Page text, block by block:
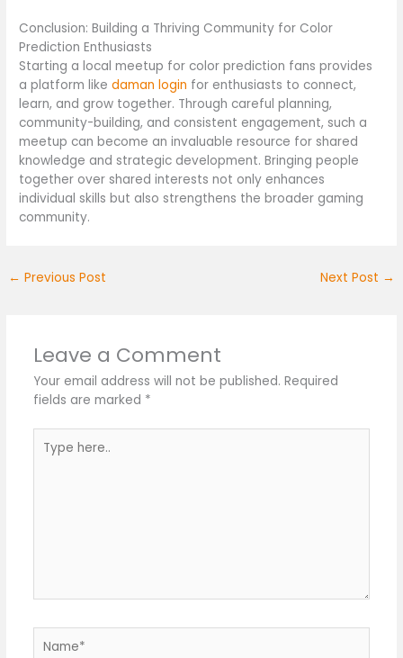
Conclusion: Building a Thriving Community for Color
Prediction Enthusiasts
Starting a local meetup for color prediction fans provides
a platform likedaman login for enthusiasts to connect,
learn, and grow together. Through careful planning,
community-building, and consistent engagement, such a
meetup can become an invaluable resource for shared
knowledge and strategic development. Bringing people
together over shared interests not only enhances
individual skills but also strengthens the broader gaming
community.
← Previous Post Next Post →
Leave a Comment
Your email address will not be published. Required
fields are marked *
here..